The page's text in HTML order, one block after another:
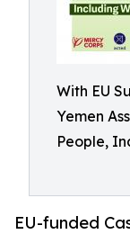
With EU
Yemen
People,
EU-funded